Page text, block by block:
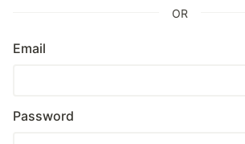
OR
Email
Password